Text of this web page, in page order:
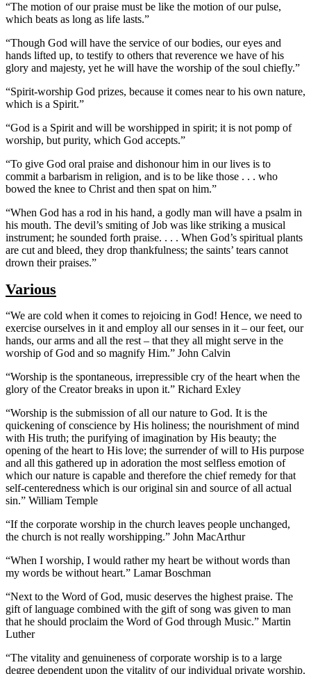
“The motion of our praise must be like the motion of our pulse,
which beats as long as life lasts.”
“Though God will have the service of our bodies, our eyes and
hands lifted up, to testify to others that reverence we have of his
glory and majesty, yet he will have the worship of the soul chiefly.”
“Spirit-worship God prizes, because it comes near to his own nature,
which is a Spirit.”
“God is a Spirit and will be worshipped in spirit; it is not pomp of
worship, but purity, which God accepts.”
“To give God oral praise and dishonour him in our lives is to
commit a barbarism in religion, and is to be like those . . . who
bowed the knee to Christ and then spat on him.”
“When God has a rod in his hand, a godly man will have a psalm in
his mouth. The devil’s smiting of Job was like striking a musical
instrument; he sounded forth praise. . . . When God’s spiritual plants
are cut and bleed, they drop thankfulness; the saints’ tears cannot
drown their praises.”
Various
“We are cold when it comes to rejoicing in God! Hence, we need to
exercise ourselves in it and employ all our senses in it – our feet, our
hands, our arms and all the rest – that they all might serve in the
worship of God and so magnify Him.” John Calvin
“Worship is the spontaneous, irrepressible cry of the heart when the
glory of the Creator breaks in upon it.” Richard Exley
“Worship is the submission of all our nature to God. It is the
quickening of conscience by His holiness; the nourishment of mind
with His truth; the purifying of imagination by His beauty; the
opening of the heart to His love; the surrender of will to His purpose
and all this gathered up in adoration the most selfless emotion of
which our nature is capable and therefore the chief remedy for that
self-centeredness which is our original sin and source of all actual
sin.” William Temple
“If the corporate worship in the church leaves people unchanged,
the church is not really worshipping.” John MacArthur
“When I worship, I would rather my heart be without words than
my words be without heart.” Lamar Boschman
“Next to the Word of God, music deserves the highest praise. The
gift of language combined with the gift of song was given to man
that he should proclaim the Word of God through Music.” Martin
Luther
“The vitality and genuineness of corporate worship is to a large
degree dependent upon the vitality of our individual private worship.